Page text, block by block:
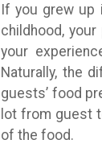
If you grew up
childhood,
your
Naturally, the
guests’ food
lot from guest
of the food.